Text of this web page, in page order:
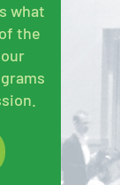
what
the